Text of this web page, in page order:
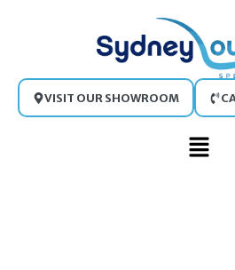
Main
VISIT OUR SHOWROOM